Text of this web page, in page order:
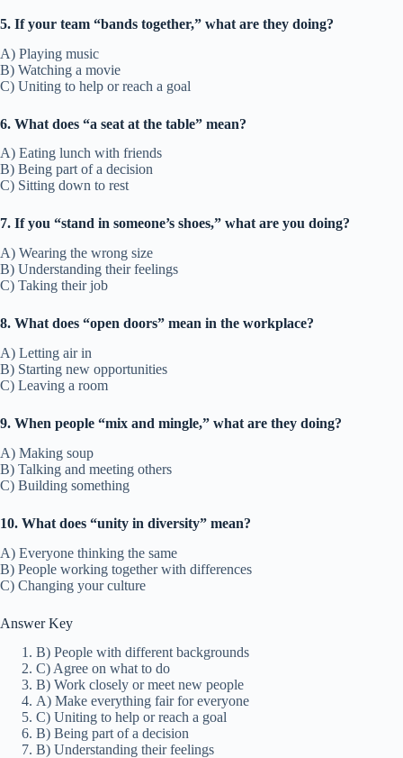
5. If your team “bands together,” what are they doing?
A) Playing music
B) Watching a movie
C) Uniting to help or reach a goal
6. What does “a seat at the table” mean?
A) Eating lunch with friends
B) Being part of a decision
C) Sitting down to rest
7. If you “stand in someone’s shoes,” what are you doing?
A) Wearing the wrong size
B) Understanding their feelings
C) Taking their job
8. What does “open doors” mean in the workplace?
A) Letting air in
B) Starting new opportunities
C) Leaving a room
9. When people “mix and mingle,” what are they doing?
A) Making soup
B) Talking and meeting others
C) Building something
10. What does “unity in diversity” mean?
A) Everyone thinking the same
B) People working together with differences
C) Changing your culture
Answer Key
B) People with different backgrounds
C) Agree on what to do
B) Work closely or meet new people
A) Make everything fair for everyone
C) Uniting to help or reach a goal
B) Being part of a decision
B) Understanding their feelings